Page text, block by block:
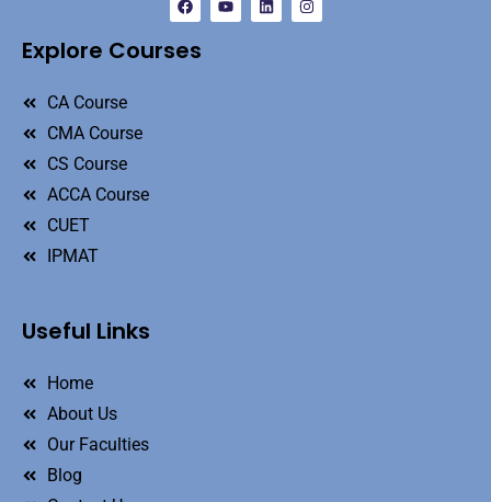
Explore Courses
CA Course
CMA Course
CS Course
ACCA Course
CUET
IPMAT
Useful Links
Home
About Us
Our Faculties
Blog